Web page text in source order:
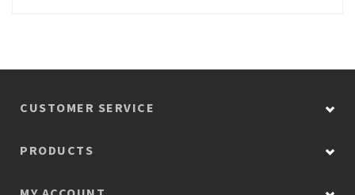
CUSTOMER SERVICE
PRODUCTS